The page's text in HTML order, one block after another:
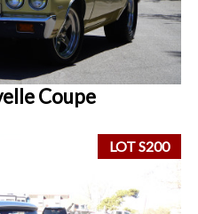
Coupe
LOT S200